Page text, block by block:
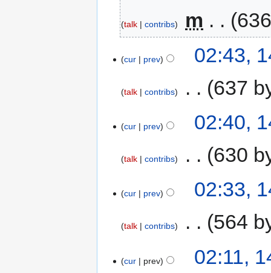
talk contribs m
cur prev 02:43,
talk contribs 637
cur prev 02:40,
talk contribs 630
cur prev 02:33,
talk contribs 564
cur prev 02:11,